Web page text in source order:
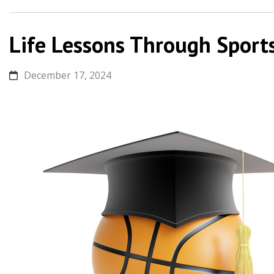
Life Lessons Through
December 17, 2024